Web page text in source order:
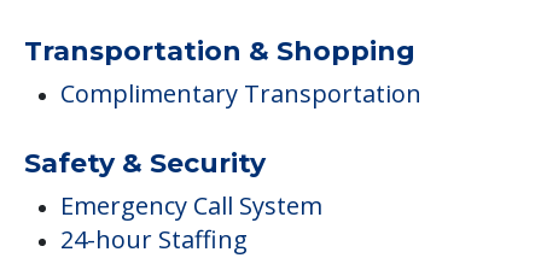
Transportation & Shopping
Complimentary Transportation
Safety & Security
Emergency Call System
24-hour Staffing